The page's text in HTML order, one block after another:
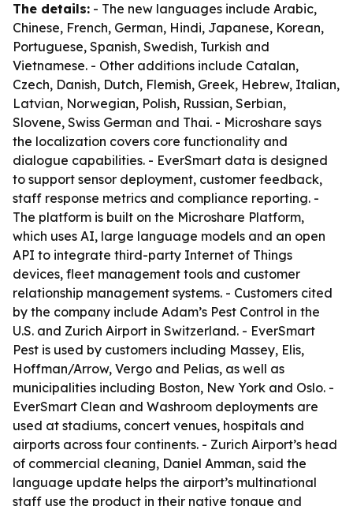
The details: - The new languages include Arabic,
Chinese, French, German, Hindi, Japanese, Korean,
Portuguese, Spanish, Swedish, Turkish and
Vietnamese. - Other additions include Catalan,
Czech, Danish, Dutch, Flemish, Greek, Hebrew, Italian,
Latvian, Norwegian, Polish, Russian, Serbian,
Slovene, Swiss German and Thai. - Microshare says
the localization covers core functionality and
dialogue capabilities. - EverSmart data is designed
to support sensor deployment, customer feedback,
staff response metrics and compliance reporting. -
The platform is built on the Microshare Platform,
which uses AI, large language models and an open
API to integrate third-party Internet of Things
devices, fleet management tools and customer
relationship management systems. - Customers cited
by the company include Adam’s Pest Control in the
U.S. and Zurich Airport in Switzerland. - EverSmart
Pest is used by customers including Massey, Elis,
Hoffman/Arrow, Vergo and Pelias, as well as
municipalities including Boston, New York and Oslo. -
EverSmart Clean and Washroom deployments are
used at stadiums, concert venues, hospitals and
airports across four continents. - Zurich Airport’s head
of commercial cleaning, Daniel Amman, said the
language update helps the airport’s multinational
staff use the product in their native tongue and